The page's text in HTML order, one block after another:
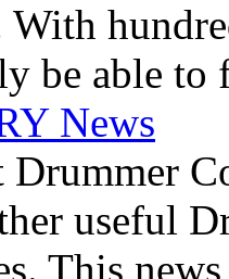
With
be able to
News
Drummer
useful
This